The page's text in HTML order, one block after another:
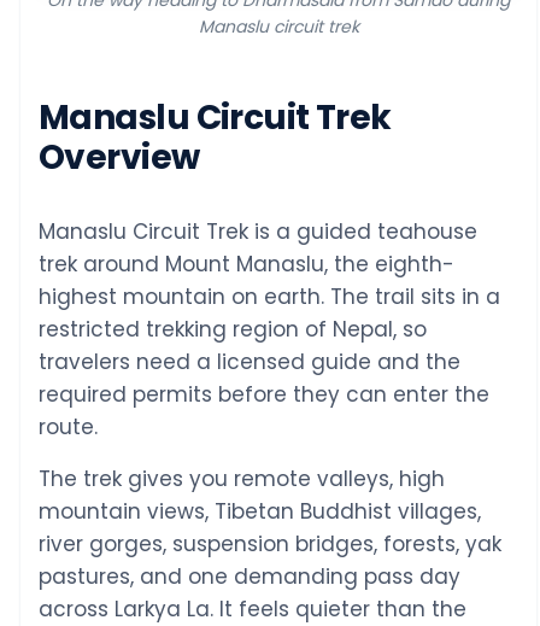
Manaslu circuit trek
Manaslu Circuit Trek
Overview
Manaslu Circuit Trek is a guided teahouse
trek around Mount Manaslu, the eighth-
highest mountain on earth. The trail sits in a
restricted trekking region of Nepal, so
travelers need a licensed guide and the
required permits before they can enter the
route.
The trek gives you remote valleys, high
mountain views, Tibetan Buddhist villages,
river gorges, suspension bridges, forests, yak
pastures, and one demanding pass day
across Larkya La. It feels quieter than the